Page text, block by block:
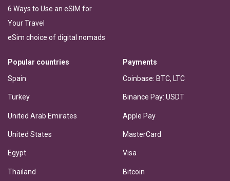
6 Ways to Use an eSIM for
Your Travel
eSim choice of digital nomads
Popular countries
Spain
Turkey
United Arab Emirates
United States
Egypt
Thailand
Payments
Coinbase: BTC, LTC
Binance Pay: USDT
Apple Pay
MasterCard
Visa
Bitcoin